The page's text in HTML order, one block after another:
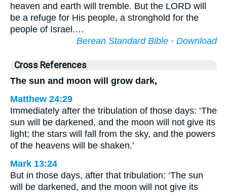
heaven and earth will tremble. But the LORD will
be a refuge for His people, a stronghold for the
people of Israel.…
Berean Standard Bible · Download
Cross References
The sun and moon will grow dark,
Matthew 24:29
Immediately after the tribulation of those days: ‘The
sun will be darkened, and the moon will not give its
light; the stars will fall from the sky, and the powers
of the heavens will be shaken.’
Mark 13:24
But in those days, after that tribulation: ‘The sun
will be darkened, and the moon will not give its